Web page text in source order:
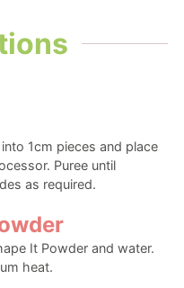
1cm pieces and place
Puree until
as required.
It Powder and water.
heat.